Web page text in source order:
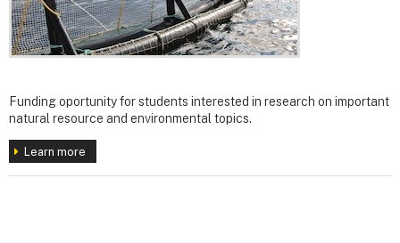
Funding oportunity for students interested in research on important
natural resource and environmental topics.
Learn more